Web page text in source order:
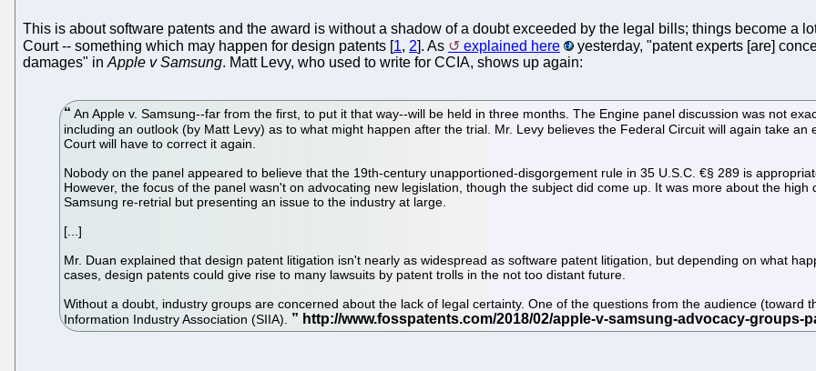
This is about software patents and the award is without a shadow of a doubt exceeded by the legal bills; things become a
Court -- something which may happen for design patents [1, 2]. As explained here
yesterday, "patent experts [are]
damages" in Apple v Samsung. Matt Levy, who used to write for CCIA, shows up again:
An Apple v. Samsung--far from the first, to put it that way--will be held in three months. The Engine panel discussion was not
including an outlook (by Matt Levy) as to what might happen after the trial. Mr. Levy believes the Federal Circuit will again take
Court will have to correct it again.
Nobody on the panel appeared to believe that the 19th-century unapportioned-disgorgement rule in 35 U.S.C. €§ 289 is
However, the focus of the panel wasn't on advocating new legislation, though the subject did come up. It was more about the
Samsung re-retrial but presenting an issue to the industry at large.
[...]
Mr. Duan explained that design patent litigation isn't nearly as widespread as software patent litigation, but depending on what
cases, design patents could give rise to many lawsuits by patent trolls in the not too distant future.
Without a doubt, industry groups are concerned about the lack of legal certainty. One of the questions from the audience (toward
Information Industry Association (SIIA).